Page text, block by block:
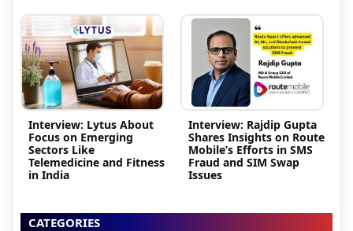
Interview: Lytus About
Focus on Emerging
Sectors Like
Telemedicine and Fitness
in India
Interview: Rajdip Gupta
Shares Insights on Route
Mobile’s Efforts in SMS
Fraud and SIM Swap
Issues
CATEGORIES